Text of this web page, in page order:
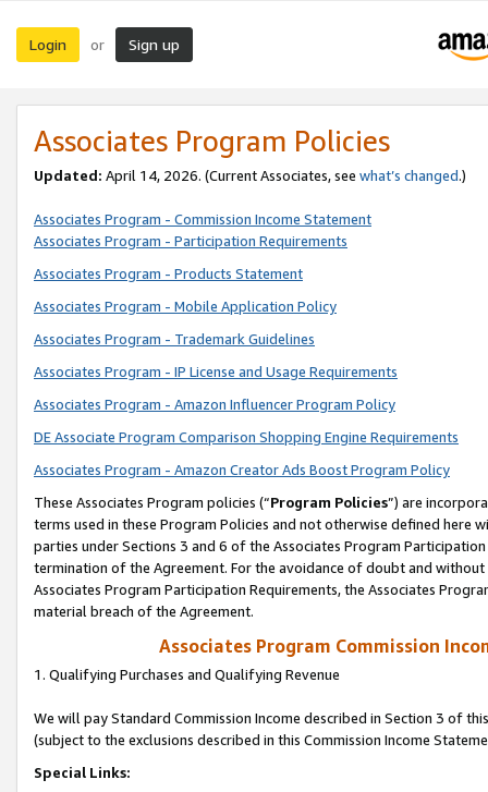
Login or Sign up
Associates Program Policies
Updated: April 14, 2026. (Current Associates, see what’s changed.)
Associates Program - Commission Income Statement
Associates Program - Participation Requirements
Associates Program - Products Statement
Associates Program - Mobile Application Policy
Associates Program - Trademark Guidelines
Associates Program - IP License and Usage Requirements
Associates Program - Amazon Influencer Program Policy
DE Associate Program Comparison Shopping Engine Requirements
Associates Program - Amazon Creator Ads Boost Program Policy
These Associates Program policies (“Program Policies”) are
terms used in these Program Policies and not otherwise defined
parties under Sections 3 and 6 of the Associates Program
termination of the Agreement. For the avoidance of doubt and
Associates Program Participation Requirements, the Associates
material breach of the Agreement.
Associates Program Commission
1. Qualifying Purchases and Qualifying Revenue
We will pay Standard Commission Income described in Section 3 of
(subject to the exclusions described in this Commission Income
Special Links: